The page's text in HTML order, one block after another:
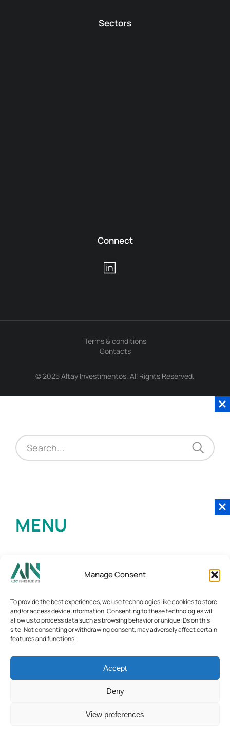
Manage Consent
To provide the best experiences, we use technologies like cookies to store
and/or access device information. Consenting to these technologies will
allow us to process data such as browsing behavior or unique IDs on this
site. Not consenting or withdrawing consent, may adversely affect certain
features and functions.
Accept
Deny
View preferences
Sectors
Connect
© 2025 Altay Investimentos. All Rights Reserved.
Terms & conditions
Contacts
MENU